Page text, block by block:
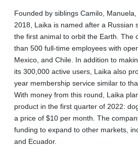
Founded by siblings Camilo,
2018, Laika is named after a Russian
the first animal to orbit the Earth. The
than 500 full-time employees with
Mexico, and Chile. In addition to
its 300,000 active users, Laika also
year membership service similar to
With money from this round, Laika
product in the first quarter of 2022:
a price of $10 per month. The
funding to expand to other markets,
and Ecuador.